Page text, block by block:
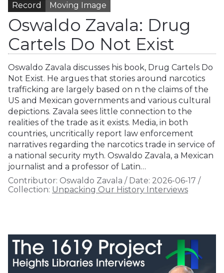
Record Moving Image
Oswaldo Zavala: Drug
Cartels Do Not Exist
Oswaldo Zavala discusses his book, Drug Cartels Do
Not Exist. He argues that stories around narcotics
trafficking are largely based on n the claims of the
US and Mexican governments and various cultural
depictions. Zavala sees little connection to the
realities of the trade as it exists. Media, in both
countries, uncritically report law enforcement
narratives regarding the narcotics trade in service of
a national security myth. Oswaldo Zavala, a Mexican
journalist and a professor of Latin…
Contributor: Oswaldo Zavala / Date: 2026-06-17 /
Collection: Unpacking Our History Interviews